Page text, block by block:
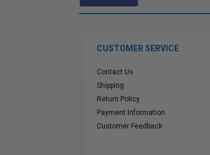
CUSTOMER SERVICE
Contact Us
Shipping
Return Policy
Payment Information
Customer Feedback